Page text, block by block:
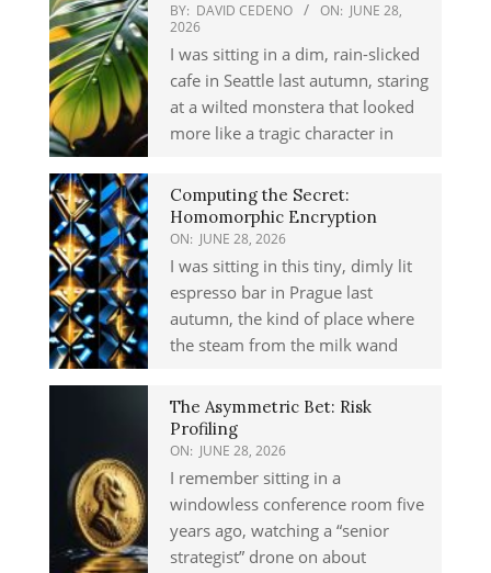
BY: DAVID CEDENO ON: JUNE 28,
2026
I was sitting in a dim, rain-slicked
cafe in Seattle last autumn, staring
at a wilted monstera that looked
more like a tragic character in
Computing the Secret:
Homomorphic Encryption
ON: JUNE 28, 2026
I was sitting in this tiny, dimly lit
espresso bar in Prague last
autumn, the kind of place where
the steam from the milk wand
The Asymmetric Bet: Risk
Profiling
ON: JUNE 28, 2026
I remember sitting in a
windowless conference room five
years ago, watching a “senior
strategist” drone on about